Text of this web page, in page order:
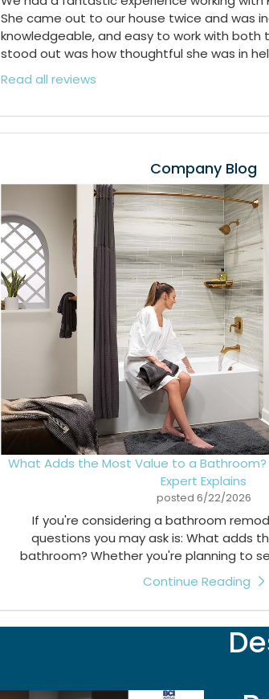
She came out to our house twice and was
knowledgeable, and easy to work with both
stood out was how thoughtful she was in
Read all reviews
Company Blog
What Adds the Most Value to a Bathroom?
Expert Explains
posted 6/22/2026
If you're considering a bathroom
questions you may ask is: What adds
bathroom? Whether you're planning to
Continue Reading